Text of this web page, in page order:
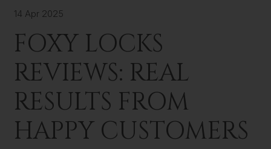
14 Apr 2025
FOXY LOCKS
REVIEWS: REAL
RESULTS FROM
HAPPY CUSTOMERS